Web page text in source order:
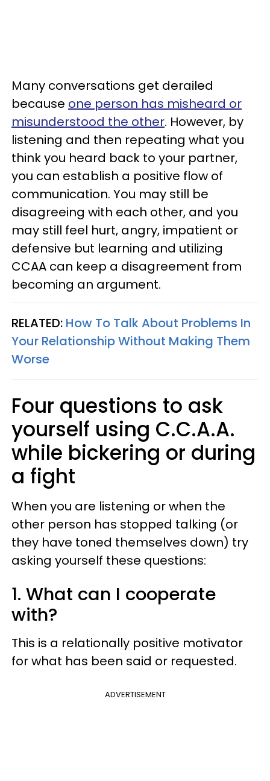
Many conversations get derailed
because one person has misheard or
misunderstood the other. However, by
listening and then repeating what you
think you heard back to your partner,
you can establish a positive flow of
communication. You may still be
disagreeing with each other, and you
may still feel hurt, angry, impatient or
defensive but learning and utilizing
CCAA can keep a disagreement from
becoming an argument.
RELATED: How To Talk About Problems In
Your Relationship Without Making Them
Worse
Four questions to ask
yourself using C.C.A.A.
while bickering or during
a fight
When you are listening or when the
other person has stopped talking (or
they have toned themselves down) try
asking yourself these questions:
1. What can I cooperate
with?
This is a relationally positive motivator
for what has been said or requested.
ADVERTISEMENT